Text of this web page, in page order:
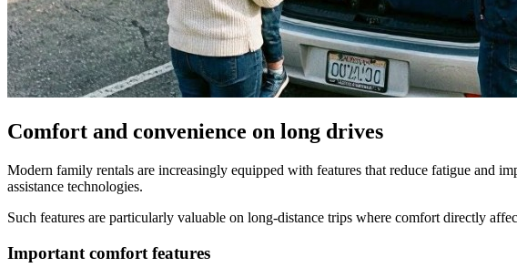
Comfort and convenience on long drives
Modern family rentals are increasingly equipped with features that reduce fatigue and
assistance technologies.
Such features are particularly valuable on long-distance trips where comfort directly
Important comfort features